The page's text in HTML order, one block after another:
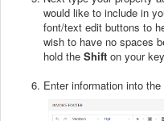
would like to include in
font/text edit buttons to
wish to have no spaces
hold the Shift on your
Enter information into